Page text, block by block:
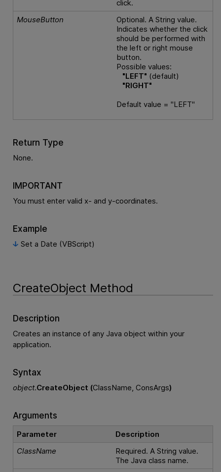
click.
MouseButton
Optional. A String value.
Indicates whether the click
should be performed with
the left or right mouse
button.
Possible values:
"LEFT" (default)
"RIGHT"
Default value = "LEFT"
Return Type
None.
IMPORTANT
You must enter valid x- and y-coordinates.
Example
Set a Date (VBScript)
CreateObject Method
Description
Creates an instance of any Java object within your
application.
Syntax
object.CreateObject (ClassName, ConsArgs)
Arguments
Parameter
Description
ClassName
Required. A String value.
The Java class name.